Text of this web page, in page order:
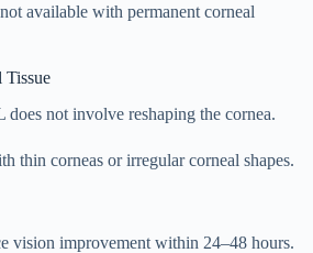
available with permanent corneal
Tissue
not involve reshaping the cornea.
thin corneas or irregular corneal shapes.
vision improvement within 24–48 hours.